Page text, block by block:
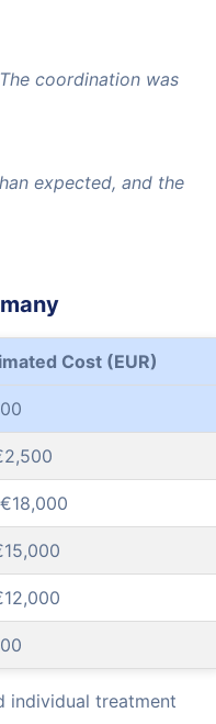
coordination was
expected, and the
Cost (EUR)
individual treatment